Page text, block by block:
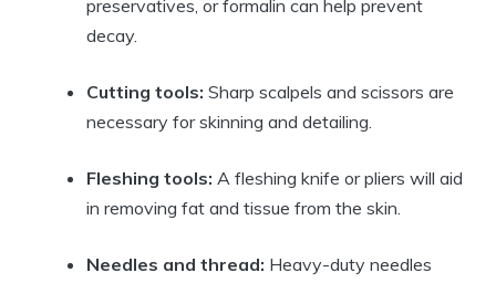
preservatives, or formalin can help prevent
decay.
Cutting tools: Sharp scalpels and scissors are
necessary for skinning and detailing.
Fleshing tools: A fleshing knife or pliers will aid
in removing fat and tissue from the skin.
Needles and thread: Heavy-duty needles